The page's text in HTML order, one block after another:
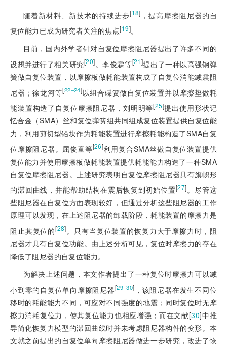
随着新材料、新技术的持续进步[18] ，提高摩擦阻尼器的自
复位能力已成为研究者关注的焦点[19]。
目前，国内外学者针对自复位摩擦阻尼器提出了许多不同的
设想并进行了相关研究[20]。李俊霖等[21]提出了一种以高强钢弹
簧做自复位装置，以摩擦板做耗能装置构成了自复位消能减震阻
尼器；徐龙河等[22‒24]以组合碟簧做自复位装置并以摩擦垫做耗
能装置构造了自复位摩擦阻尼器，刘明明等[25]提出使用形状记
忆合金（SMA）丝和复位弹簧组共同组成复位装置提供自复位能
力，利用剪切型铅块作为耗能装置进行摩擦耗能构造了SMA自复
位摩擦阻尼器。屈俊童等[26]利用复合SMA丝做自复位装置提供
复位能力并使用摩擦板做耗能装置提供耗能能力构造了一种SMA
自复位摩擦阻尼器。上述研究表明自复位摩擦阻尼器具有旗帜形
的滞回曲线，并能帮助结构在震后恢复到初始位置[27]。尽管这
些阻尼器在自复位方面表现较好，但通过分析这些阻尼器的工作
原理可以发现，在上述阻尼器的卸载阶段，耗能装置的摩擦力是
阻止其复位的[28]。只有当复位装置的恢复力大于摩擦力时，阻
尼器才具有自复位功能。由上述分析可见，复位时摩擦力的存在
降低了阻尼器的自复位能力。
为解决上述问题，本文作者提出了一种复位时摩擦力可以减
小到零的自复位单向摩擦阻尼器[29‒30] ，该阻尼器在发生不同位
移时的耗能能力不同，可应对不同强度的地震；同时复位时无摩
擦力消耗复位力，使其复位能力也相应增强；而在文献[30]中推
导简化恢复力模型的滞回曲线时并未考虑阻尼器构件的变形。本
文就之前提出的自复位单向摩擦阻尼器做进一步研究，改进了恢